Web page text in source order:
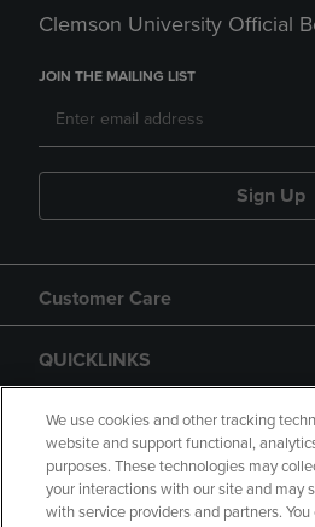
Clemson University Official
JOIN THE MAILING LIST
Sign Up
Customer Care
QUICKLINKS
GIFT CARD
We use cookies and other tracking
website and support functional,
purposes. These technologies may
your interactions with our site and may
with service providers and partners.